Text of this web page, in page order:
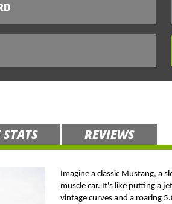
STATS REVIEWS
Imagine a classic Mustang, a
muscle car. It's like putting a
vintage curves and a roaring